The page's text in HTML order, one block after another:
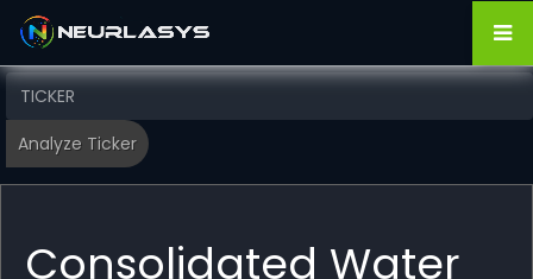
Consolidated Water